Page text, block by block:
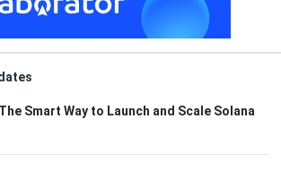
Smart Way to Launch and Scale Solana